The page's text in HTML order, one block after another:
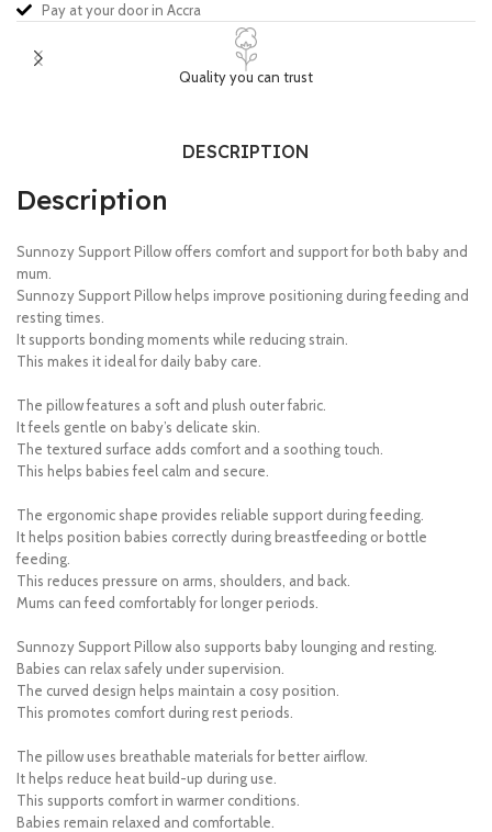
Pay at your door in Accra
Quality you can trust
DESCRIPTION
Description
Sunnozy Support Pillow offers comfort and support for both baby and
mum.
Sunnozy Support Pillow helps improve positioning during feeding and
resting times.
It supports bonding moments while reducing strain.
This makes it ideal for daily baby care.
The pillow features a soft and plush outer fabric.
It feels gentle on baby’s delicate skin.
The textured surface adds comfort and a soothing touch.
This helps babies feel calm and secure.
The ergonomic shape provides reliable support during feeding.
It helps position babies correctly during breastfeeding or bottle
feeding.
This reduces pressure on arms, shoulders, and back.
Mums can feed comfortably for longer periods.
Sunnozy Support Pillow also supports baby lounging and resting.
Babies can relax safely under supervision.
The curved design helps maintain a cosy position.
This promotes comfort during rest periods.
The pillow uses breathable materials for better airflow.
It helps reduce heat build-up during use.
This supports comfort in warmer conditions.
Babies remain relaxed and comfortable.